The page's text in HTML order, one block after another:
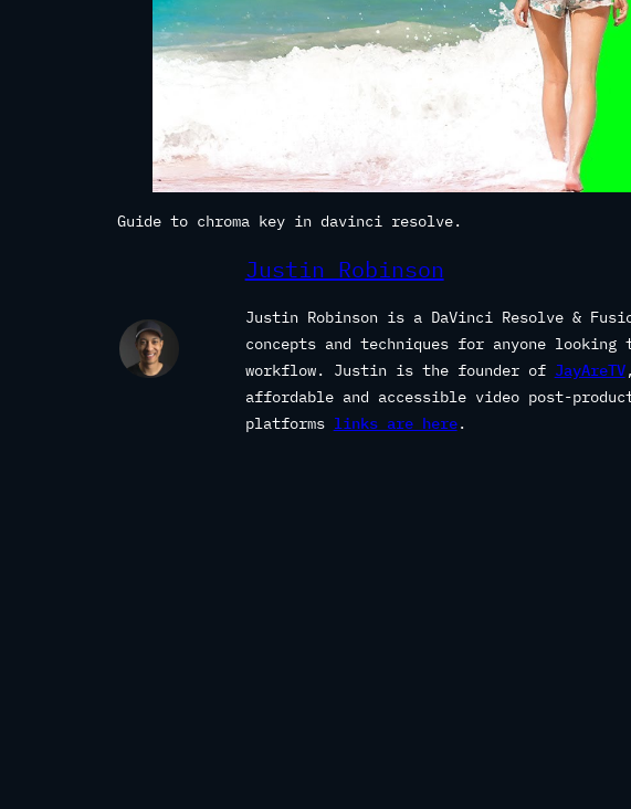
Guide to chroma key in davinci resolve.
Justin Robinson
Justin Robinson is a DaVinci Resolve &
concepts and techniques for anyone
workflow. Justin is the founder of JayAreTV
affordable and accessible video post-
platforms links are here.